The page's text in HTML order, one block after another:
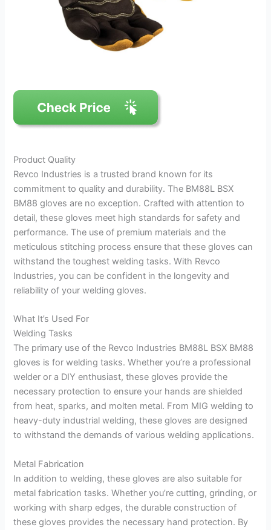
Product Quality
Revco Industries is a trusted brand known for its
commitment to quality and durability. The BM88L BSX
BM88 gloves are no exception. Crafted with attention to
detail, these gloves meet high standards for safety and
performance. The use of premium materials and the
meticulous stitching process ensure that these gloves can
withstand the toughest welding tasks. With Revco
Industries, you can be confident in the longevity and
reliability of your welding gloves.
What It’s Used For
Welding Tasks
The primary use of the Revco Industries BM88L BSX BM88
gloves is for welding tasks. Whether you’re a professional
welder or a DIY enthusiast, these gloves provide the
necessary protection to ensure your hands are shielded
from heat, sparks, and molten metal. From MIG welding to
heavy-duty industrial welding, these gloves are designed
to withstand the demands of various welding applications.
Metal Fabrication
In addition to welding, these gloves are also suitable for
metal fabrication tasks. Whether you’re cutting, grinding, or
working with sharp edges, the durable construction of
these gloves provides the necessary hand protection. By